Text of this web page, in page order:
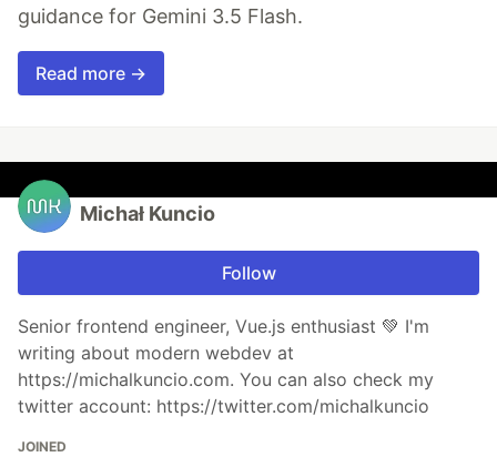
guidance for Gemini 3.5 Flash.
Read more →
Michał Kuncio
Follow
Senior frontend engineer, Vue.js enthusiast 💚 I'm
writing about modern webdev at
https://michalkuncio.com. You can also check my
twitter account: https://twitter.com/michalkuncio
JOINED